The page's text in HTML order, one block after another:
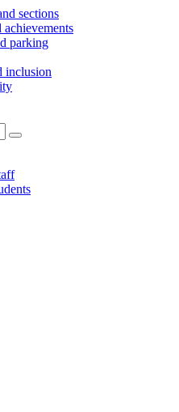
sections
parking
inclusion